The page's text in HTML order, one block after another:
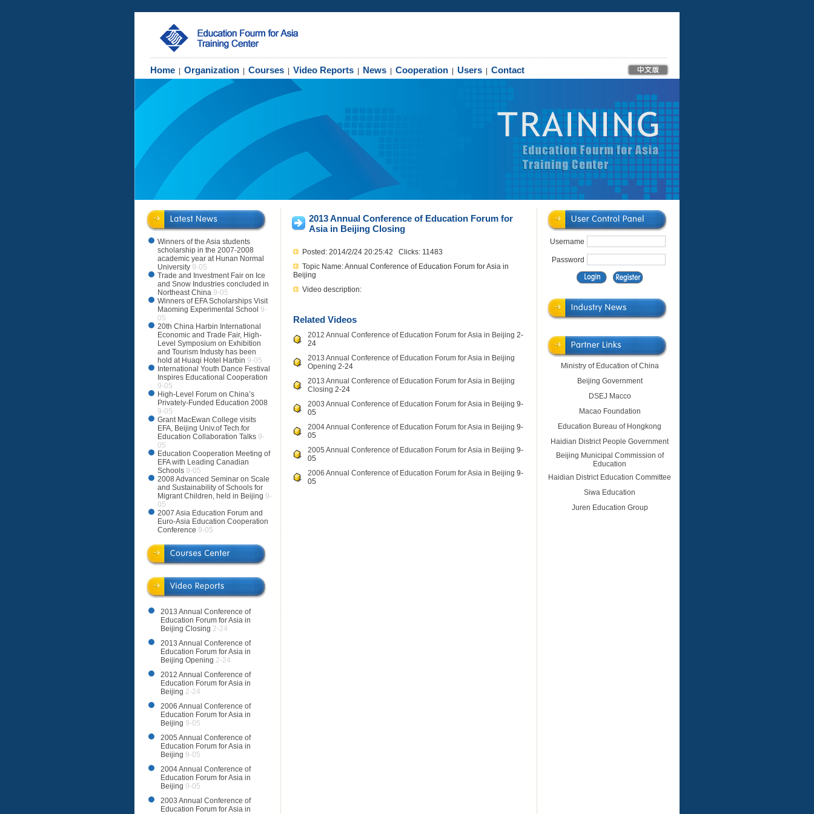
Home Organization Courses Video Reports News Cooperation Users Contact
Winners of the Asia students
scholarship in the 2007-2008
academic year at Hunan Normal
University 9-05
Trade and Investment Fair on Ice
and Snow Industries concluded in
Northeast China 9-05
Winners of EFA Scholarships Visit
Maoming Experimental School 9-
05
20th China Harbin International
Economic and Trade Fair, High-
Level Symposium on Exhibition
and Tourism Industy has been
hold at Huaqi Hotel Harbin 9-05
International Youth Dance Festival
Inspires Educational Cooperation
9-05
High-Level Forum on China’s
Privately-Funded Education 2008
9-05
Grant MacEwan College visits
EFA, Beijing Univ.of Tech.for
Education Collaboration Talks 9-
05
Education Cooperation Meeting of
EFA with Leading Canadian
Schools 9-05
2008 Advanced Seminar on Scale
and Sustainability of Schools for
Migrant Children, held in Beijing 9-
05
2007 Asia Education Forum and
Euro-Asia Education Cooperation
Conference 9-05
2013 Annual Conference of
Education Forum for Asia in
Beijing Closing 2-24
2013 Annual Conference of
Education Forum for Asia in
Beijing Opening 2-24
2012 Annual Conference of
Education Forum for Asia in
Beijing 2-24
2006 Annual Conference of
Education Forum for Asia in
Beijing 9-05
2005 Annual Conference of
Education Forum for Asia in
Beijing 9-05
2004 Annual Conference of
Education Forum for Asia in
Beijing 9-05
2003 Annual Conference of
Education Forum for Asia in
2013 Annual Conference of Education Forum for
Asia in Beijing Closing
Posted: 2014/2/24 20:25:42 Clicks: 11483
Topic Name: Annual Conference of Education Forum for Asia in
Beijing
Video description:
Related Videos
2012 Annual Conference of Education Forum for Asia in Beijing 2-
24
2013 Annual Conference of Education Forum for Asia in Beijing
Opening 2-24
2013 Annual Conference of Education Forum for Asia in Beijing
Closing 2-24
2003 Annual Conference of Education Forum for Asia in Beijing 9-
05
2004 Annual Conference of Education Forum for Asia in Beijing 9-
05
2005 Annual Conference of Education Forum for Asia in Beijing 9-
05
2006 Annual Conference of Education Forum for Asia in Beijing 9-
05
Username
Password
Ministry of Education of China
Beijing Government
DSEJ Macco
Macao Foundation
Education Bureau of Hongkong
Haidian District People Government
Beijing Municipal Commission of
Education
Haidian District Education Committee
Siwa Education
Juren Education Group